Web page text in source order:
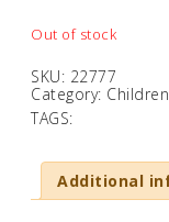
Out of stock
SKU: 22777
Category:
TAGS:
Additional